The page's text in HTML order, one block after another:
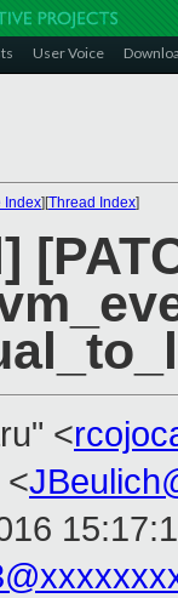
User Voice
Index][Thread Index]
<
<